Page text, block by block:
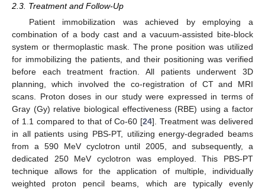
2.3. Treatment and Follow-Up
Patient immobilization was achieved by employing a
combination of a body cast and a vacuum-assisted bite-block
system or thermoplastic mask. The prone position was utilized
for immobilizing the patients, and their positioning was verified
before each treatment fraction. All patients underwent 3D
planning, which involved the co-registration of CT and MRI
scans. Proton doses in our study were expressed in terms of
Gray (Gy) relative biological effectiveness (RBE) using a factor
of 1.1 compared to that of Co-60 [24]. Treatment was delivered
in all patients using PBS-PT, utilizing energy-degraded beams
from a 590 MeV cyclotron until 2005, and subsequently, a
dedicated 250 MeV cyclotron was employed. This PBS-PT
technique allows for the application of multiple, individually
weighted proton pencil beams, which are typically evenly